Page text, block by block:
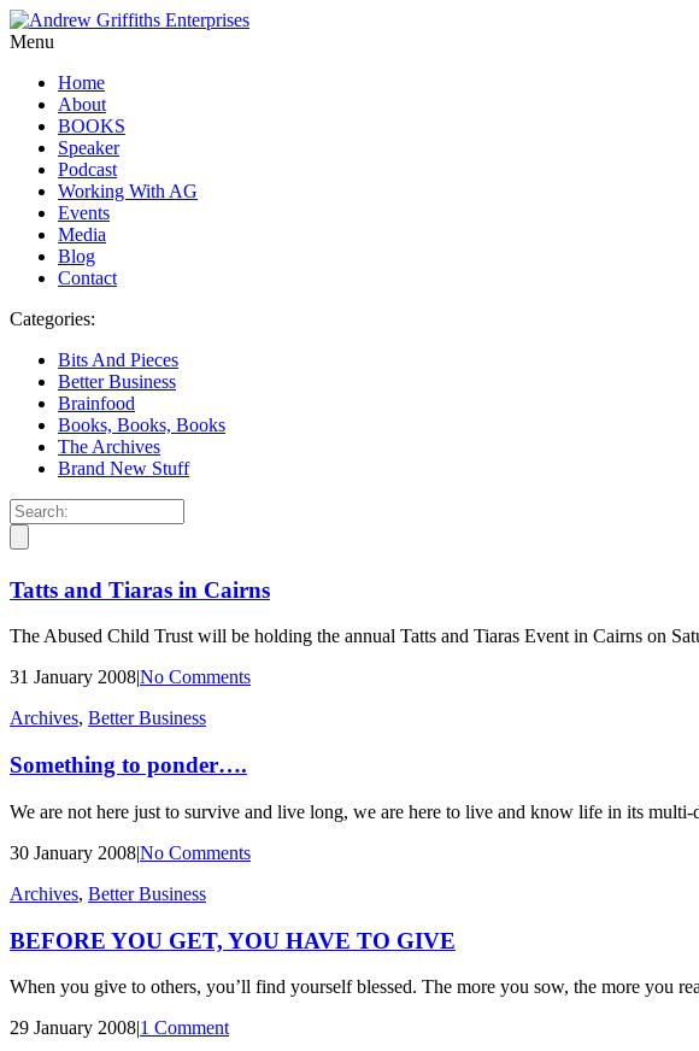
Menu
Home
About
BOOKS
Speaker
Podcast
Working With AG
Events
Media
Blog
Contact
Categories:
Bits And Pieces
Better Business
Brainfood
Books, Books, Books
The Archives
Brand New Stuff
Tatts and Tiaras in Cairns
The Abused Child Trust will be holding the annual Tatts and Tiaras Event in Cairns on
31 January 2008|No Comments
Archives, Better Business
Something to ponder….
We are not here just to survive and live long, we are here to live and know life in its
30 January 2008|No Comments
Archives, Better Business
BEFORE YOU GET, YOU HAVE TO GIVE
When you give to others, you’ll find yourself blessed. The more you sow, the more you
29 January 2008|1 Comment